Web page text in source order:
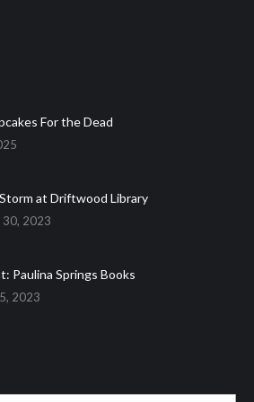
For the Dead
at Driftwood Library
30, 2023
Paulina Springs Books
2023